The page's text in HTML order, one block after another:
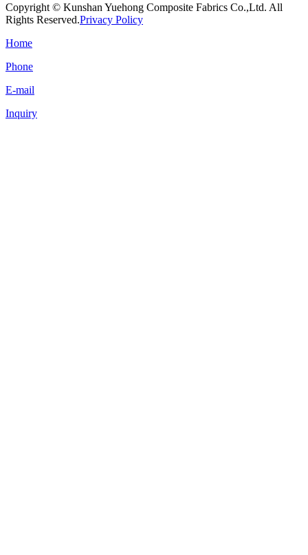
Copyright © Kunshan Yuehong Composite Fabrics Co.,Ltd. All
Rights Reserved.Privacy Policy
Home
Phone
E-mail
Inquiry